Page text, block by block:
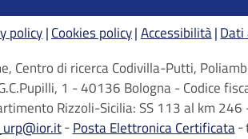
policy Cookies policy Accessibilità Dati
Centro di ricerca Codivilla-Putti,
1 - 40136 Bologna - Codice
Rizzoli-Sicilia: SS 113 al km 246
Posta Elettronica Certificata